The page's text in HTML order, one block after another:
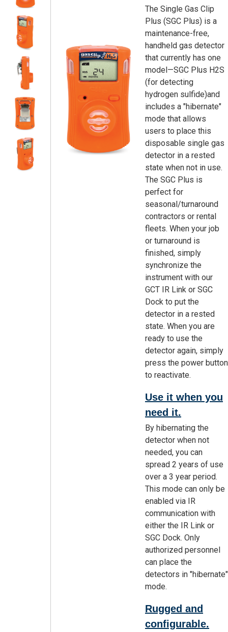
The Single Gas Clip
Plus (SGC Plus) is a
maintenance-free,
handheld gas detector
that currently has one
model—SGC Plus H2S
(for detecting
hydrogen sulfide)and
includes a "hibernate"
mode that allows
users to place this
disposable single gas
detector in a rested
state when not in use.
The SGC Plus is
perfect for
seasonal/turnaround
contractors or rental
fleets. When your job
or turnaround is
finished, simply
synchronize the
instrument with our
GCT IR Link or SGC
Dock to put the
detector in a rested
state. When you are
ready to use the
detector again, simply
press the power button
to reactivate.
Use it when you
need it.
By hibernating the
detector when not
needed, you can
spread 2 years of use
over a 3 year period.
This mode can only be
enabled via IR
communication with
either the IR Link or
SGC Dock. Only
authorized personnel
can place the
detectors in "hibernate"
mode.
Rugged and
configurable.